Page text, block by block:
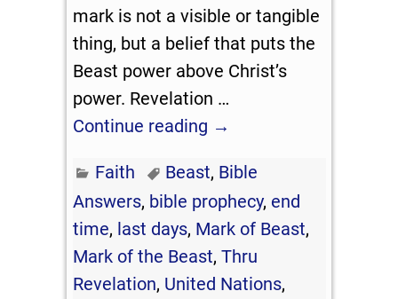
mark is not a visible or tangible
thing, but a belief that puts the
Beast power above Christ’s
power. Revelation …
Continue reading →
Faith Beast, Bible
Answers, bible prophecy, end
time, last days, Mark of Beast,
Mark of the Beast,Thru
Revelation, United Nations,